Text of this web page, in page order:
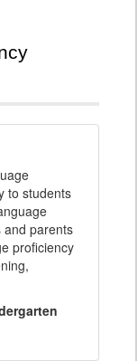
to students
and parents
proficiency